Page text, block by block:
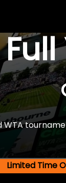
WTA
Limited Time